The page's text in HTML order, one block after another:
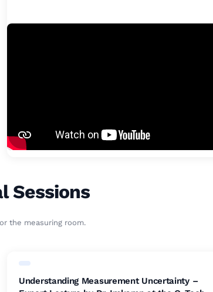
Sessions
the measuring room.
Understanding Measurement Uncertainty –